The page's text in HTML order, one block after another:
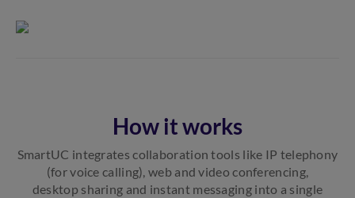
How it works
SmartUC integrates collaboration tools like IP telephony
(for voice calling), web and video conferencing,
desktop sharing and instant messaging into a single